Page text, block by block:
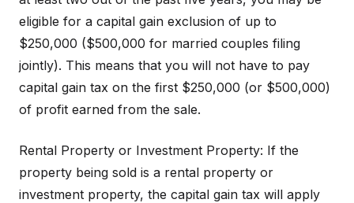
eligible for a capital gain exclusion of up to
$250,000 ($500,000 for married couples filing
jointly). This means that you will not have to pay
capital gain tax on the first $250,000 (or $500,000)
of profit earned from the sale.
Rental Property or Investment Property: If the
property being sold is a rental property or
investment property, the capital gain tax will apply